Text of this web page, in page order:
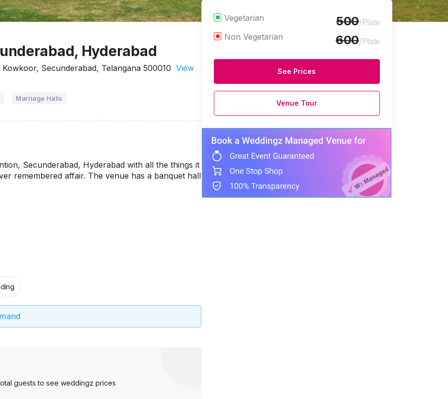
Hyderabad
Secunderabad, Telangana 500010 View
Marriage Halls
guests to see weddingz prices
Secunderabad, Hyderabad with all the things it
remembered affair. The venue has a banquet hall
Vegetarian 500/Plate
Non Vegetarian
600/Plate
See Prices
Venue Tour